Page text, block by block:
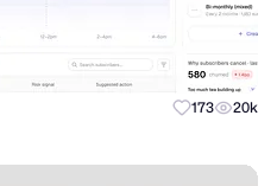
173 20k